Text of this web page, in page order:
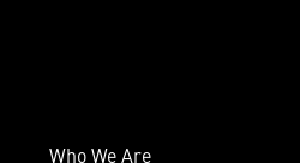
Who We Are